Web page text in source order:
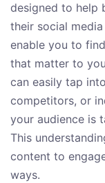
designed to help
their social
enable you to
that matter to
can easily tap
competitors, or
your audience is
This
content to
ways.